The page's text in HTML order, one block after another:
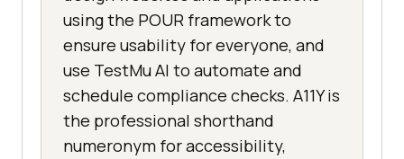
using the POUR framework to
ensure usability for everyone, and
use TestMu AI to automate and
schedule compliance checks. A11Y is
the professional shorthand
numeronym for accessibility,